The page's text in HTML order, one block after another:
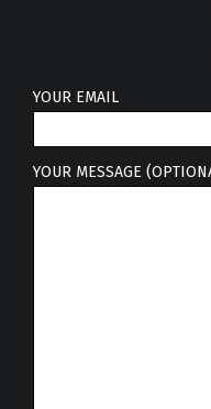
YOUR EMAIL
YOUR MESSAGE